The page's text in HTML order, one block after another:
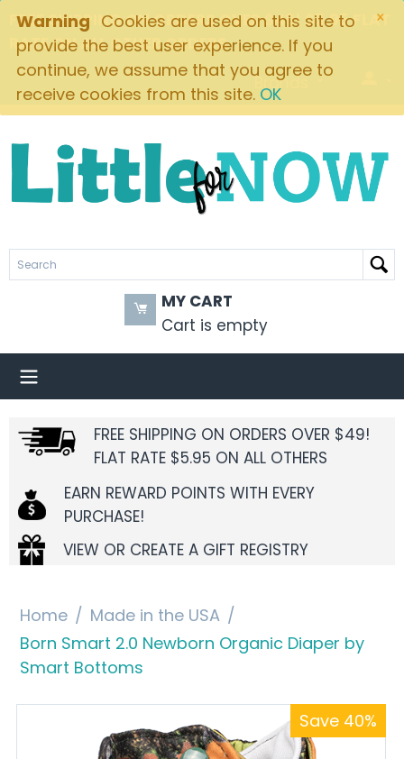
×
Warning Cookies are used on this site to
provide the best user experience. If you
continue, we assume that you agree to
receive cookies from this site. OK
FREE SHIPPING ON ORDERS OVER $49! $5.95 FLAT
RATE ON ALL OTHER ORDERS
Brands
MY CART
Cart is empty
FREE SHIPPING ON ORDERS OVER $49!
FLAT RATE $5.95 ON ALL OTHERS
EARN REWARD POINTS WITH EVERY
PURCHASE!
VIEW OR CREATE A GIFT REGISTRY
Home / Made in the USA /
Born Smart 2.0 Newborn Organic Diaper by
Smart Bottoms
Save 40%